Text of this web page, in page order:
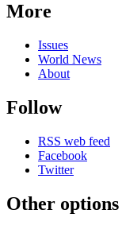
More
Issues
World News
About
Follow
RSS web feed
Facebook
Twitter
Other options